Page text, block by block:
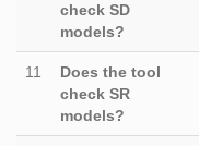
check SD
models?
11
Does the tool
check SR
models?